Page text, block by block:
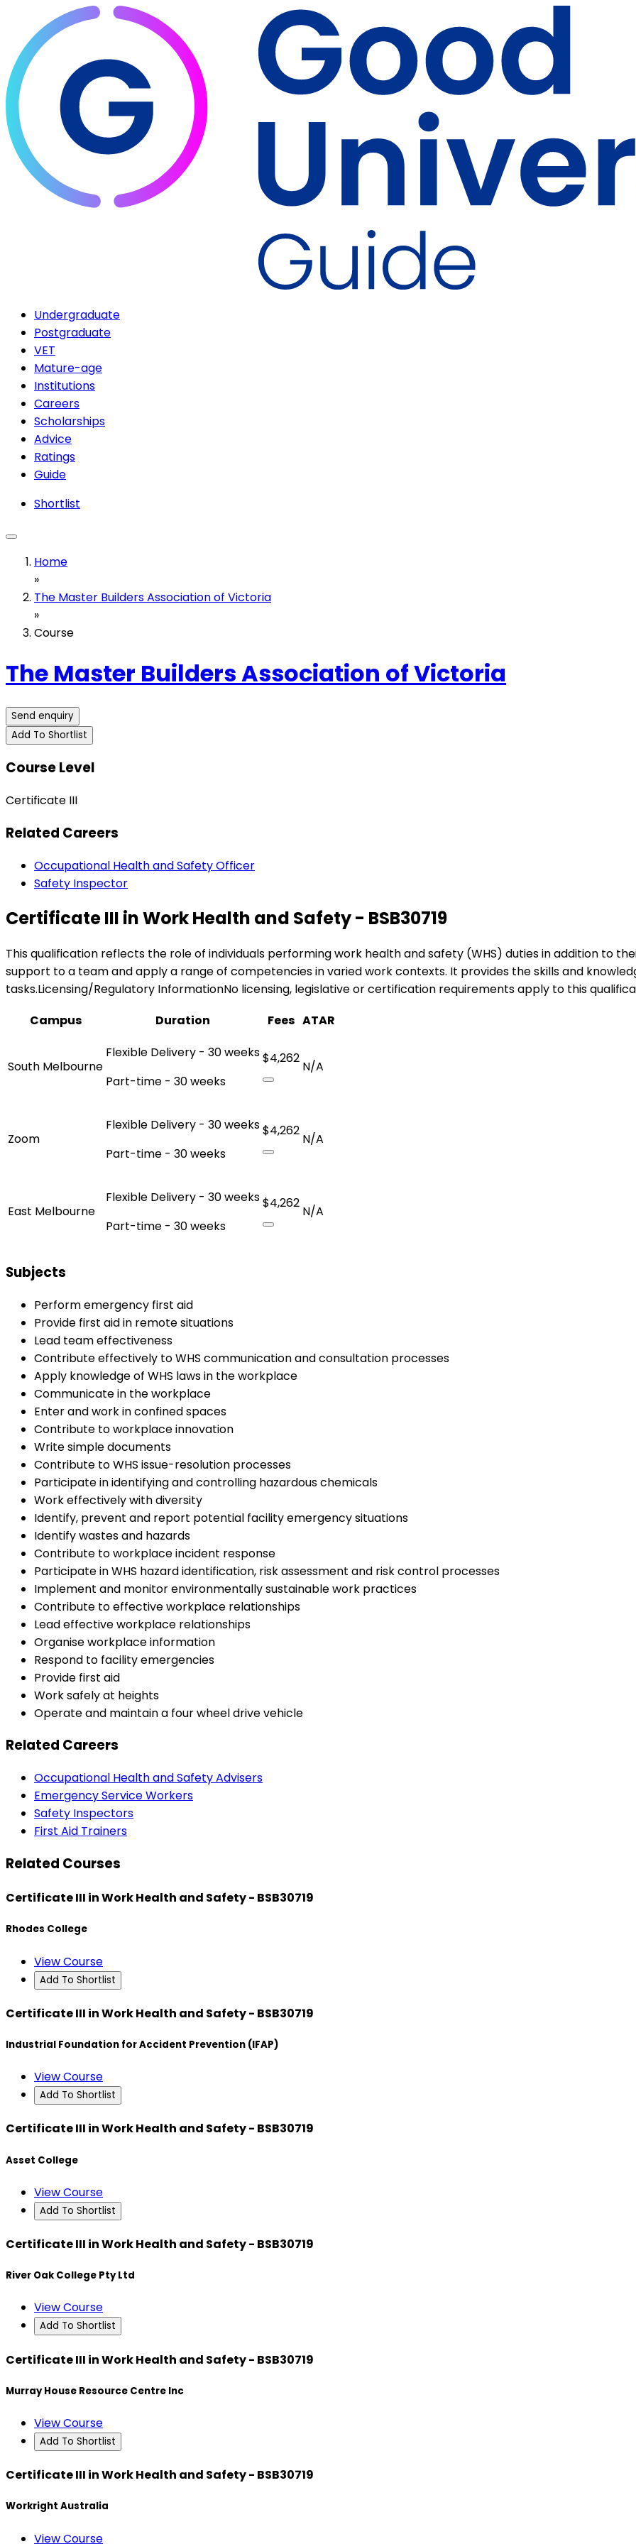
Undergraduate
Postgraduate
VET
Mature-age
Institutions
Careers
Scholarships
Advice
Ratings
Guide
Shortlist
Home
»
The Master Builders Association of Victoria
»
Course
The Master Builders Association of Victoria
Send enquiry
Add To Shortlist
Course Level
Certificate III
Related Careers
Occupational Health and Safety Officer
Safety Inspector
Certificate III in Work Health and Safety - BSB30719
This qualification reflects the role of individuals performing work health and safety (WHS) duties in addition to
support to a team and apply a range of competencies in varied work contexts. It provides the skills and
tasks.Licensing/Regulatory InformationNo licensing, legislative or certification requirements apply to this
Campus
Duration Fees ATAR
South Melbourne
Flexible Delivery - 30 weeks
Part-time - 30 weeks
$4,262
N/A
Zoom
Flexible Delivery - 30 weeks
Part-time - 30 weeks
$4,262
N/A
East Melbourne
Flexible Delivery - 30 weeks
Part-time - 30 weeks
$4,262
N/A
Subjects
Perform emergency first aid
Provide first aid in remote situations
Lead team effectiveness
Contribute effectively to WHS communication and consultation processes
Apply knowledge of WHS laws in the workplace
Communicate in the workplace
Enter and work in confined spaces
Contribute to workplace innovation
Write simple documents
Contribute to WHS issue-resolution processes
Participate in identifying and controlling hazardous chemicals
Work effectively with diversity
Identify, prevent and report potential facility emergency situations
Identify wastes and hazards
Contribute to workplace incident response
Participate in WHS hazard identification, risk assessment and risk control processes
Implement and monitor environmentally sustainable work practices
Contribute to effective workplace relationships
Lead effective workplace relationships
Organise workplace information
Respond to facility emergencies
Provide first aid
Work safely at heights
Operate and maintain a four wheel drive vehicle
Related Careers
Occupational Health and Safety Advisers
Emergency Service Workers
Safety Inspectors
First Aid Trainers
Related Courses
Certificate III in Work Health and Safety - BSB30719
Rhodes College
View Course
Add To Shortlist
Certificate III in Work Health and Safety - BSB30719
Industrial Foundation for Accident Prevention (IFAP)
View Course
Add To Shortlist
Certificate III in Work Health and Safety - BSB30719
Asset College
View Course
Add To Shortlist
Certificate III in Work Health and Safety - BSB30719
River Oak College Pty Ltd
View Course
Add To Shortlist
Certificate III in Work Health and Safety - BSB30719
Murray House Resource Centre Inc
View Course
Add To Shortlist
Certificate III in Work Health and Safety - BSB30719
Workright Australia
View Course